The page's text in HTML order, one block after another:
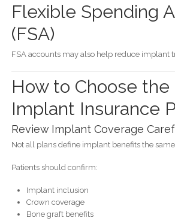
Flexible Spending
(FSA)
FSA accounts may also help reduce implant
How to Choose the
Implant Insurance
Review Implant Coverage
Not all plans define implant benefits the
Patients should confirm:
Implant inclusion
Crown coverage
Bone graft benefits